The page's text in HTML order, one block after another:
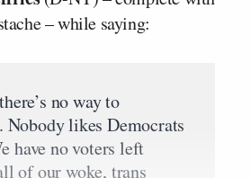
– while saying:
no way to
Nobody likes Democrats
have no voters left
of our woke, trans